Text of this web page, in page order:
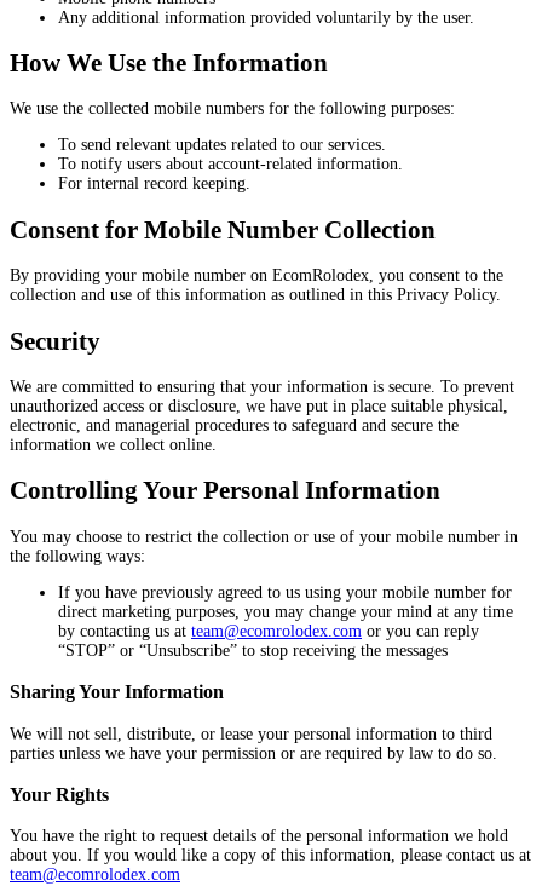
Any additional information provided voluntarily by the user.
How We Use the Information
We use the collected mobile numbers for the following purposes:
To send relevant updates related to our services.
To notify users about account-related information.
For internal record keeping.
Consent for Mobile Number Collection
By providing your mobile number on EcomRolodex, you consent to the
collection and use of this information as outlined in this Privacy Policy.
Security
We are committed to ensuring that your information is secure. To prevent
unauthorized access or disclosure, we have put in place suitable physical,
electronic, and managerial procedures to safeguard and secure the
information we collect online.
Controlling Your Personal Information
You may choose to restrict the collection or use of your mobile number in
the following ways:
If you have previously agreed to us using your mobile number for
direct marketing purposes, you may change your mind at any time
by contacting us at team@ecomrolodex.com or you can reply
“STOP” or “Unsubscribe” to stop receiving the messages
Sharing Your Information
We will not sell, distribute, or lease your personal information to third
parties unless we have your permission or are required by law to do so.
Your Rights
You have the right to request details of the personal information we hold
about you. If you would like a copy of this information, please contact us at
team@ecomrolodex.com